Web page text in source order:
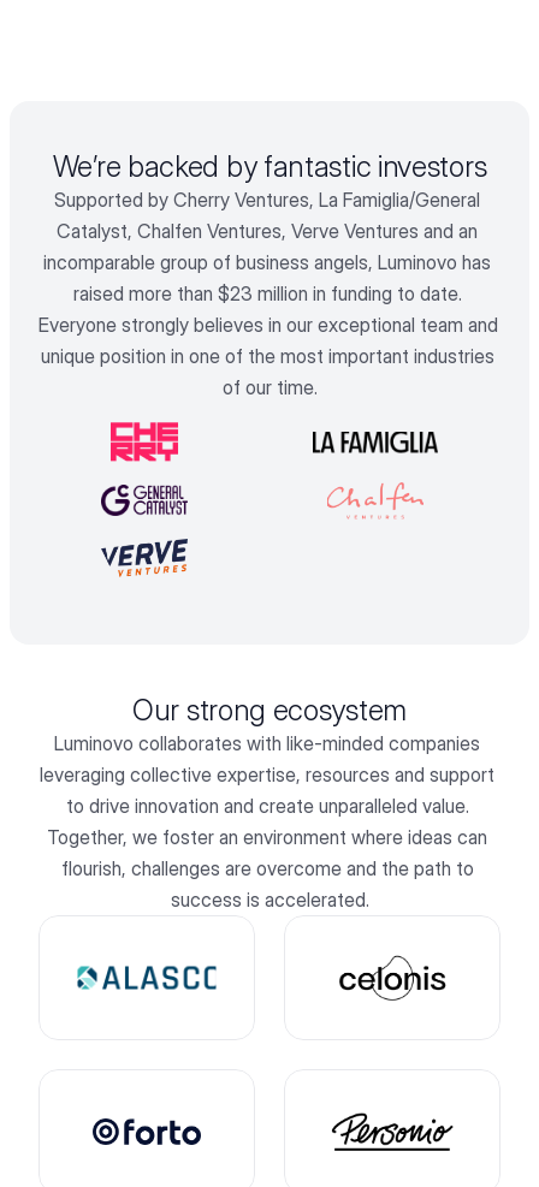
We’re backed by fantastic investors
Supported by Cherry Ventures, La Famiglia/General
Catalyst, Chalfen Ventures, Verve Ventures and an
incomparable group of business angels, Luminovo has
raised more than $23 million in funding to date.
Everyone strongly believes in our exceptional team and
unique position in one of the most important industries
of our time.
Our strong ecosystem
Luminovo collaborates with like-minded companies
leveraging collective expertise, resources and support
to drive innovation and create unparalleled value.
Together, we foster an environment where ideas can
flourish, challenges are overcome and the path to
success is accelerated.